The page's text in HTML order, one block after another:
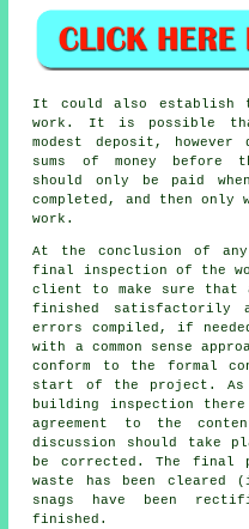
It could also establish
work. It is possible
modest deposit,
sums of money before
should only be paid
completed, and then only
work.
At the conclusion of
final inspection of the
client to make sure that
finished satisfactorily
errors compiled, if
with a common sense
conform to the formal
start of the project.
building inspection there
agreement to the
discussion should take
be corrected. The final
waste has been
snags have been
finished.